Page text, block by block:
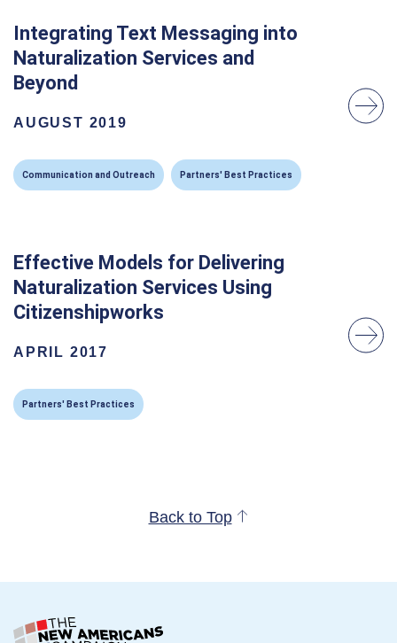
Integrating Text Messaging into
Naturalization Services and
Beyond
AUGUST 2019
Communication and Outreach Partners' Best Practices
Effective Models for Delivering
Naturalization Services Using
Citizenshipworks
APRIL 2017
Partners' Best Practices
Back to Top